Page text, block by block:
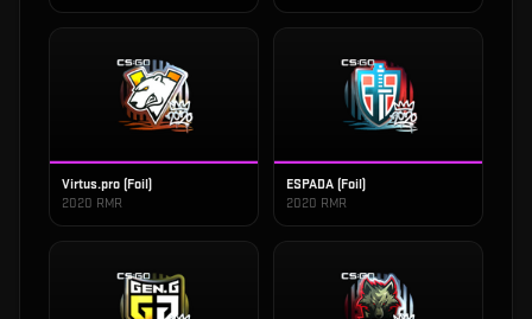
Virtus.pro (Foil)
2020 RMR
ESPADA (Foil)
2020 RMR